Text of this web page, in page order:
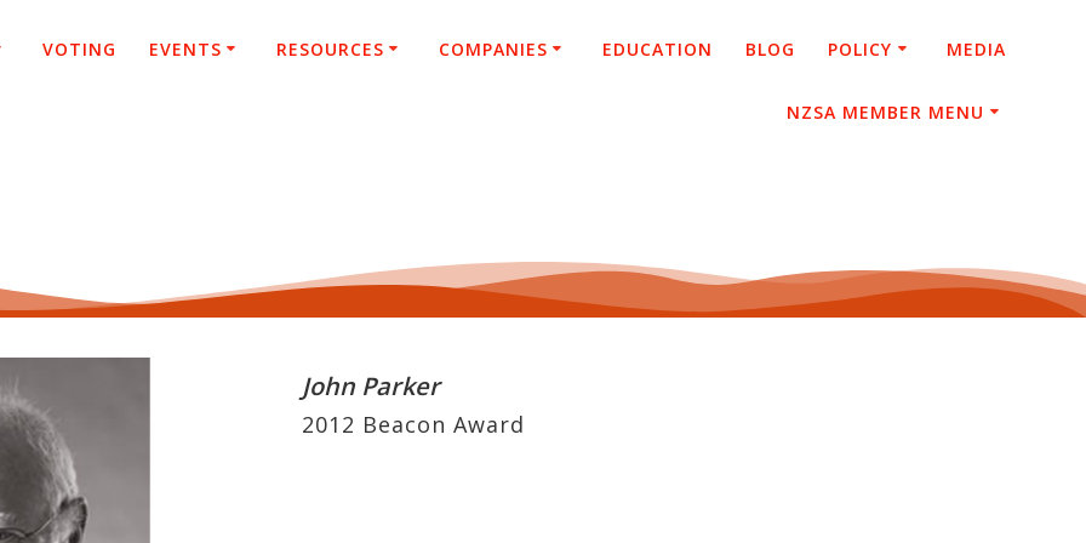
VOTING EVENTS RESOURCES COMPANIES EDUCATION BLOG POLICY MEDIA
NZSA MEMBER MENU
John Parker
2012 Beacon Award